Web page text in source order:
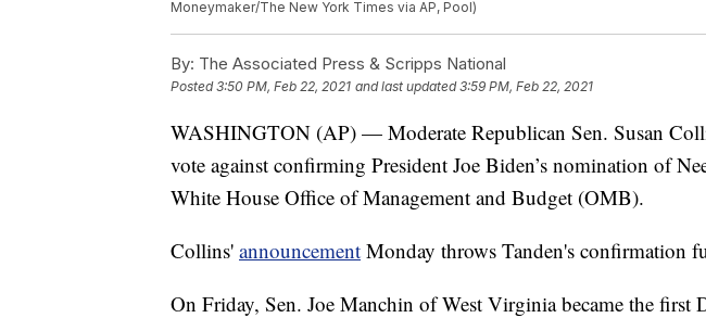
Moneymaker/The New York Times via AP, Pool)
By: The Associated Press & Scripps National
Posted3:50 PM, Feb 22, 2021 and last updated 3:59 PM, Feb 22, 2021
WASHINGTON (AP) — Moderate Republican Sen. Susan
vote against confirming President Joe Biden’s nomination of
White House Office of Management and Budget (OMB).
Collins' announcement Monday throws Tanden's confirmation
On Friday, Sen. Joe Manchin of West Virginia became the first